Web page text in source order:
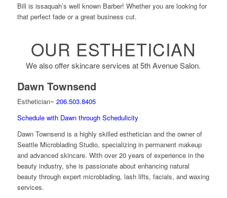
Bill is issaquah’s well known Barber! Whether you are looking for
that perfect fade or a great business cut.
OUR ESTHETICIAN
We also offer skincare services at 5th Avenue Salon.
Dawn Townsend
Esthetician~ 206.503.8405
Schedule with Dawn through Schedulicity
Dawn Townsend is a highly skilled esthetician and the owner of
Seattle Microblading Studio, specializing in permanent makeup
and advanced skincare. With over 20 years of experience in the
beauty industry, she is passionate about enhancing natural
beauty through expert microblading, lash lifts, facials, and waxing
services.